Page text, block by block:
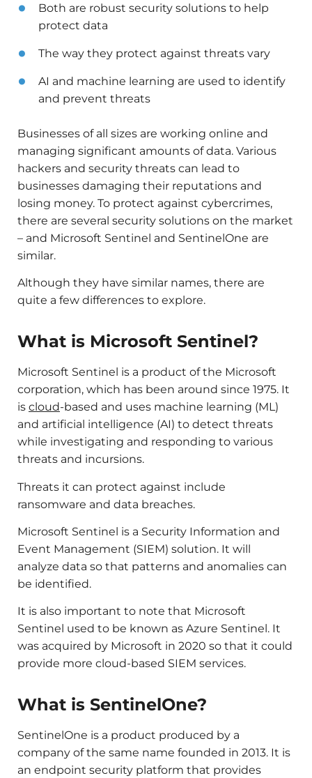
Both are robust security solutions to help
protect data
The way they protect against threats vary
AI and machine learning are used to identify
and prevent threats
Businesses of all sizes are working online and
managing significant amounts of data. Various
hackers and security threats can lead to
businesses damaging their reputations and
losing money. To protect against cybercrimes,
there are several security solutions on the market
– and Microsoft Sentinel and SentinelOne are
similar.
Although they have similar names, there are
quite a few differences to explore.
What is Microsoft Sentinel?
Microsoft Sentinel is a product of the Microsoft
corporation, which has been around since 1975. It
is cloud-based and uses machine learning (ML)
and artificial intelligence (AI) to detect threats
while investigating and responding to various
threats and incursions.
Threats it can protect against include
ransomware and data breaches.
Microsoft Sentinel is a Security Information and
Event Management (SIEM) solution. It will
analyze data so that patterns and anomalies can
be identified.
It is also important to note that Microsoft
Sentinel used to be known as Azure Sentinel. It
was acquired by Microsoft in 2020 so that it could
provide more cloud-based SIEM services.
What is SentinelOne?
SentinelOne is a product produced by a
company of the same name founded in 2013. It is
an endpoint security platform that provides